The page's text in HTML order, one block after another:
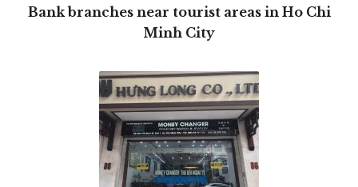
Bank branches near tourist areas in Ho Chi
Minh City